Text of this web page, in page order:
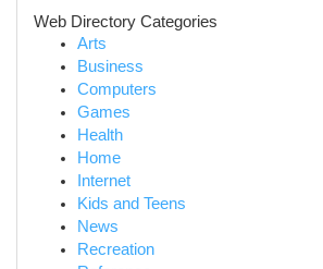
Web Directory Categories
Arts
Business
Computers
Games
Health
Home
Internet
Kids and Teens
News
Recreation